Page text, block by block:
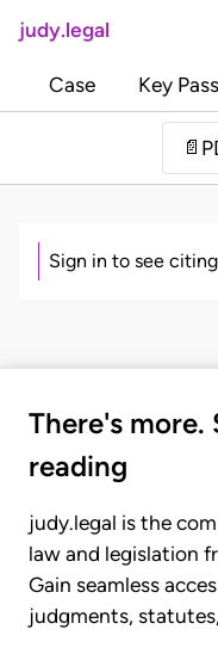
judy.legal
Case Key
📄
Sign in to see
There's
reading
judy.legal is the
law and legislation
Gain seamless
judgments,